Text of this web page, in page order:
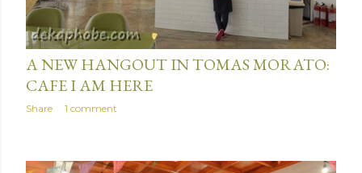
June 15, 2016
A NEW HANGOUT IN TOMAS MORATO:
CAFE I AM HERE
Share 1 comment